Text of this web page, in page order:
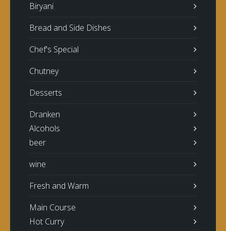
Biryani
Bread and Side Dishes
Chef's Special
Chutney
Desserts
Dranken
Alcohols
beer
wine
Fresh and Warm
Main Course
Hot Curry